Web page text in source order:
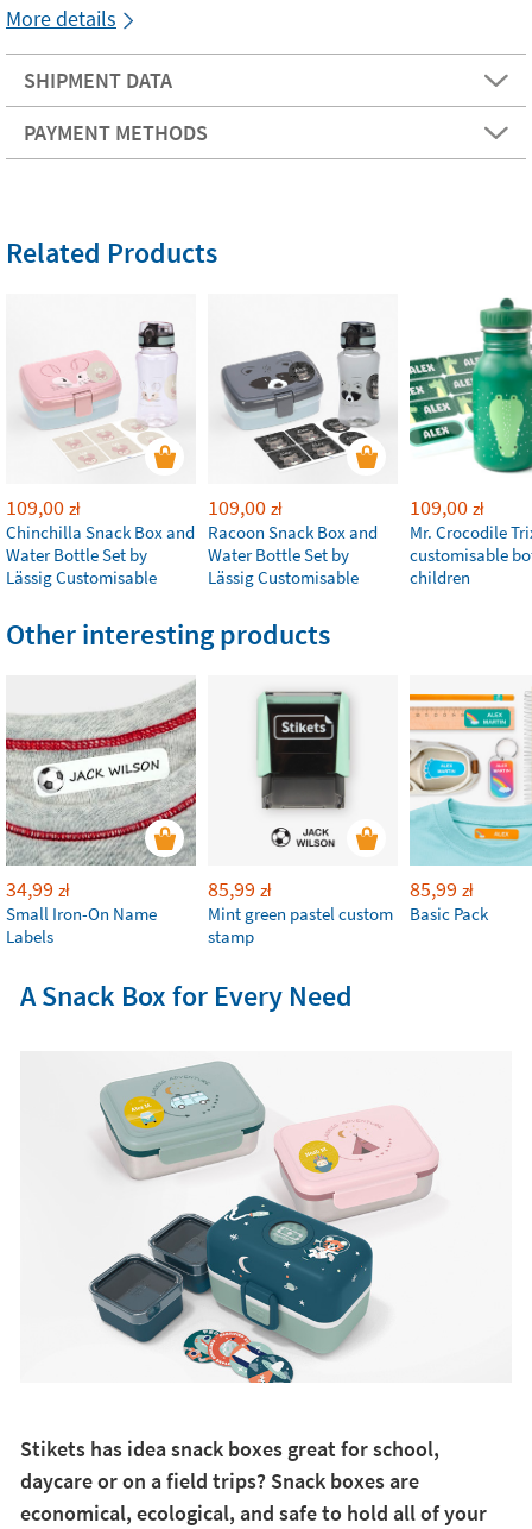
More details
SHIPMENT DATA
PAYMENT METHODS
Related Products
109,00 zł
Chinchilla Snack Box and
Water Bottle Set by
Lässig Customisable
109,00 zł
Racoon Snack Box and
Water Bottle Set by
Lässig Customisable
109,00 zł
Mr. Crocodile
customisable
children
Other interesting products
34,99 zł
Small Iron-On Name
Labels
85,99 zł
Mint green pastel custom
stamp
85,99 zł
Basic Pack
A Snack Box for Every Need
Stikets has idea snack boxes great for school,
daycare or on a field trips? Snack boxes are
economical, ecological, and safe to hold all of your